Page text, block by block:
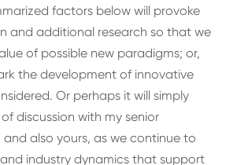
factors below will provoke
and additional research so that we
of possible new paradigms; or,
the development of innovative
Or perhaps it will simply
discussion with my senior
also yours, as we continue to
industry dynamics that support